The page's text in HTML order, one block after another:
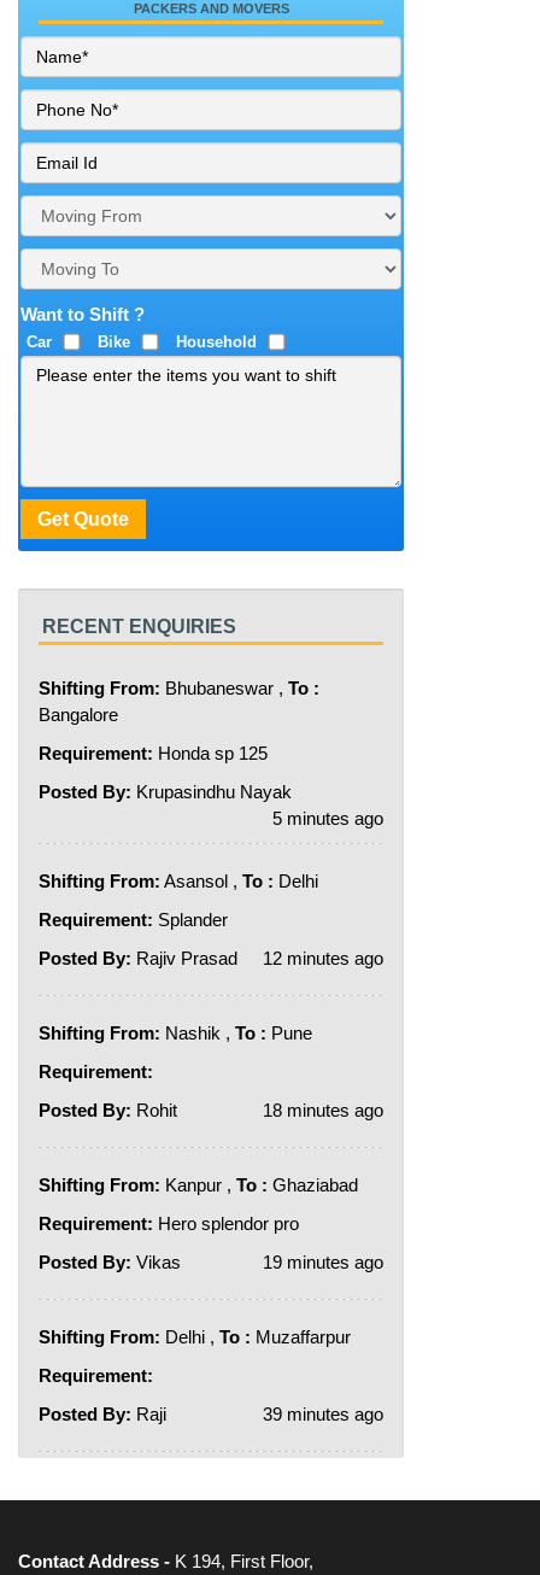
PACKERS AND MOVERS
Want to Shift ?
Car Bike Household
RECENT ENQUIRIES
Shifting From: Bhubaneswar , To :
Bangalore
Requirement: Honda sp 125
Posted By: Krupasindhu Nayak
5 minutes ago
Shifting From: Asansol , To : Delhi
Requirement: Splander
Posted By: Rajiv Prasad 12 minutes ago
Shifting From: Nashik , To : Pune
Requirement:
Posted By: Rohit 18 minutes ago
Shifting From: Kanpur , To : Ghaziabad
Requirement: Hero splendor pro
Posted By: Vikas 19 minutes ago
Shifting From: Delhi , To : Muzaffarpur
Requirement:
Posted By: Raji 39 minutes ago
Contact Address - K 194, First Floor,